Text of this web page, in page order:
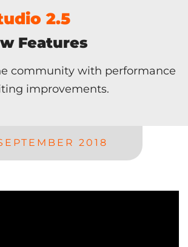
2.5
Features
community with performance
improvements.
2018